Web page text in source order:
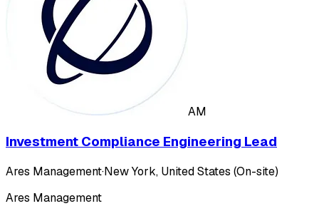
AM
Investment Compliance Engineering Lead
Ares Management·New York, United States (On-site)
Ares Management